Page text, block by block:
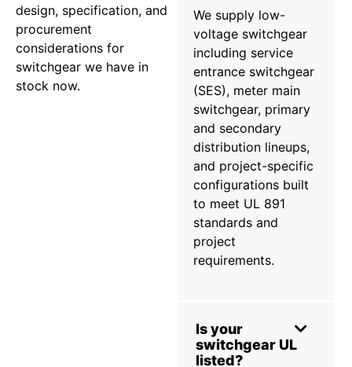
design, specification, and
procurement
considerations for
switchgear we have in
stock now.
We supply low-
voltage switchgear
including service
entrance switchgear
(SES), meter main
switchgear, primary
and secondary
distribution lineups,
and project-specific
configurations built
to meet UL 891
standards and
project
requirements.
Is your
switchgear UL
listed?